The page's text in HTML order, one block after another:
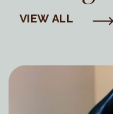
VIEW ALL